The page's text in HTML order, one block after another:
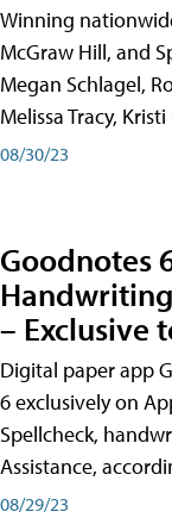
Winning
McGraw Hill, and
Megan Schlagel,
Melissa Tracy,
08/30/23
Goodnotes
– Exclusive
Digital paper app
6 exclusively on
Spellcheck,
Assistance,
08/29/23